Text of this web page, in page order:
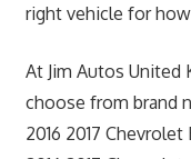
right vehicle for
At Jim Autos United
choose from brand
2016 2017